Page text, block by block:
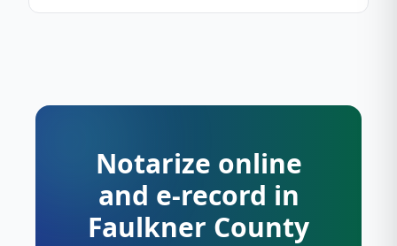
Notarize online
and e-record in
Faulkner County